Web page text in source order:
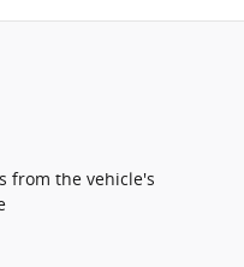
from the vehicle's